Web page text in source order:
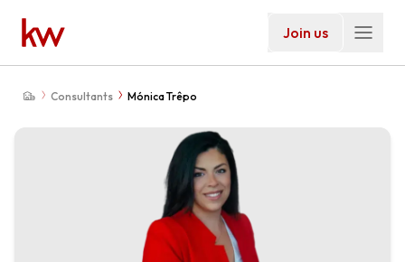
Join us
Consultants Mónica Trêpo